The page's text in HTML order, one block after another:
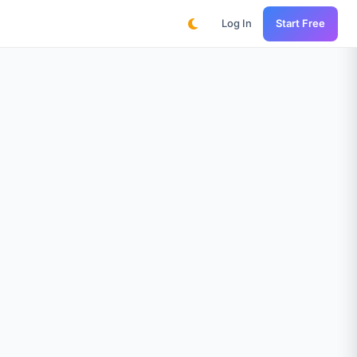
Log In Start Free